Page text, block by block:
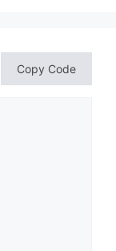
Copy Code